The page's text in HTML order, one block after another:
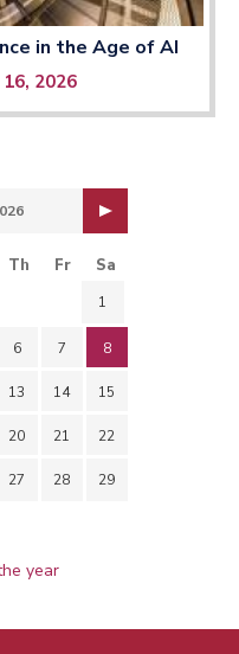
in the Age of AI
2026
Th Fr Sa
1
6 7 8
13 14 15
20 21 22
27 28 29
year